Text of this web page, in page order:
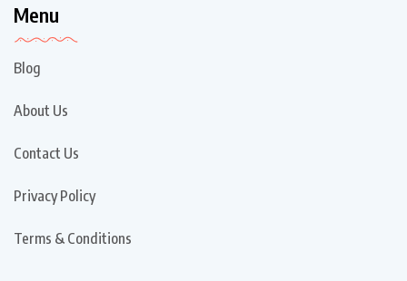
Menu
Blog
About Us
Contact Us
Privacy Policy
Terms & Conditions